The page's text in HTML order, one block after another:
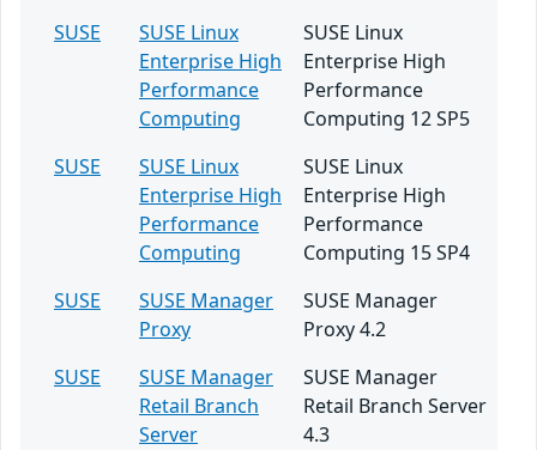
SUSE
SUSE Linux
Enterprise High
Performance
Computing
SUSE Linux
Enterprise High
Performance
Computing 12 SP5
SUSE
SUSE Linux
Enterprise High
Performance
Computing
SUSE Linux
Enterprise High
Performance
Computing 15 SP4
SUSE
SUSE Manager
Proxy
SUSE Manager
Proxy 4.2
SUSE
SUSE Manager
Retail Branch
Server
SUSE Manager
Retail Branch Server
4.3